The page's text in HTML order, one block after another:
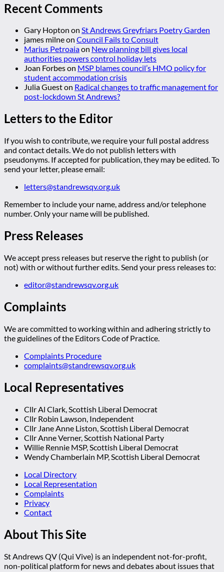
Recent Comments
Gary Hopton on St Andrews Greyfriars Poetry Garden
james milneon Council Fails to Consult
Marius Petroaiaon New planning bill gives local
authorities powers control holiday lets
Joan Forbeson MSP blames council’s HMO policy for
student accommodation crisis
Julia Gueston Radical changes to traffic management for
post-lockdown St Andrews?
Letters to the Editor
If you wish to contribute, we require your full postal address
and contact details. We do not publish letters with
pseudonyms. If accepted for publication, they may be edited. To
send your letter, please email:
letters@standrewsqv.org.uk
Remember to include your name, address and/or telephone
number. Only your name will be published.
Press Releases
We accept press releases but reserve the right to publish (or
not) with or without further edits. Send your press releases to:
editor@standrewsqv.org.uk
Complaints
We are committed to working within and adhering strictly to
the guidelines of the Editors Code of Practice.
Complaints Procedure
complaints@standrewsqv.org.uk
Local Representatives
Cllr Al Clark, Scottish Liberal Democrat
Cllr Robin Lawson, Independent
Cllr Jane Anne Liston, Scottish Liberal Democrat
Cllr Anne Verner, Scottish National Party
Willie Rennie MSP, Scottish Liberal Democrat
Wendy Chamberlain MP, Scottish Liberal Democrat
Local Directory
Local Representation
Complaints
Privacy
Contact
About This Site
St Andrews QV (Qui Vive) is an independent not-for-profit,
non-political platform for news and debates about issues that